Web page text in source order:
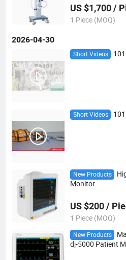
US $1,700 /
1 Piece (MOQ)
2026-04-30
Short Videos
Short Videos 101
New Products
Monitor
US $200 /
1 Piece (MOQ)
New Products
dj-5000 Patient